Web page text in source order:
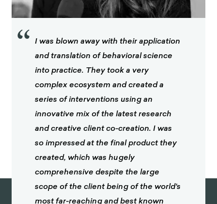
“ I was blown away with their application
and translation of behavioral science
into practice. They took a very
complex ecosystem and created a
series of interventions using an
innovative mix of the latest research
and creative client co-creation. I was
so impressed at the final product they
created, which was hugely
comprehensive despite the large
scope of the client being of the world's
most far-reaching and best known